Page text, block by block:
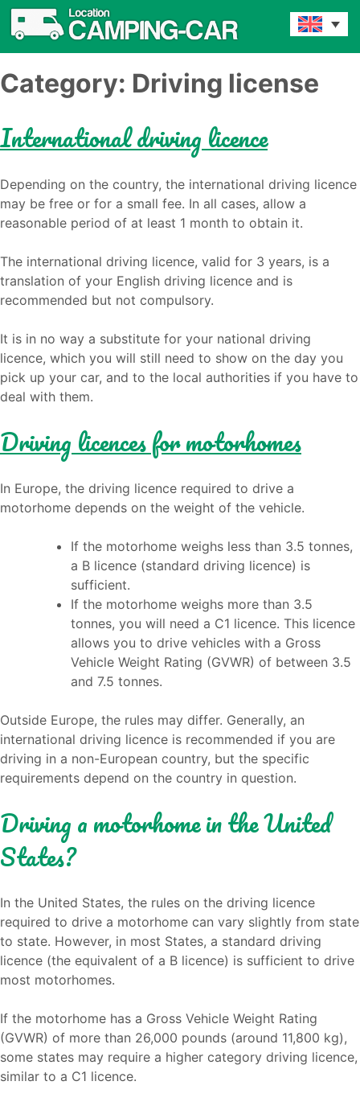
Category: Driving license
International driving licence
Depending on the country, the international driving licence
may be free or for a small fee. In all cases, allow a
reasonable period of at least 1 month to obtain it.
The international driving licence, valid for 3 years, is a
translation of your English driving licence and is
recommended but not compulsory.
It is in no way a substitute for your national driving
licence, which you will still need to show on the day you
pick up your car, and to the local authorities if you have to
deal with them.
Driving licences for motorhomes
In Europe, the driving licence required to drive a
motorhome depends on the weight of the vehicle.
If the motorhome weighs less than 3.5 tonnes,
a B licence (standard driving licence) is
sufficient.
If the motorhome weighs more than 3.5
tonnes, you will need a C1 licence. This licence
allows you to drive vehicles with a Gross
Vehicle Weight Rating (GVWR) of between 3.5
and 7.5 tonnes.
Outside Europe, the rules may differ. Generally, an
international driving licence is recommended if you are
driving in a non-European country, but the specific
requirements depend on the country in question.
Driving a motorhome in the United
States?
In the United States, the rules on the driving licence
required to drive a motorhome can vary slightly from state
to state. However, in most States, a standard driving
licence (the equivalent of a B licence) is sufficient to drive
most motorhomes.
If the motorhome has a Gross Vehicle Weight Rating
(GVWR) of more than 26,000 pounds (around 11,800 kg),
some states may require a higher category driving licence,
similar to a C1 licence.